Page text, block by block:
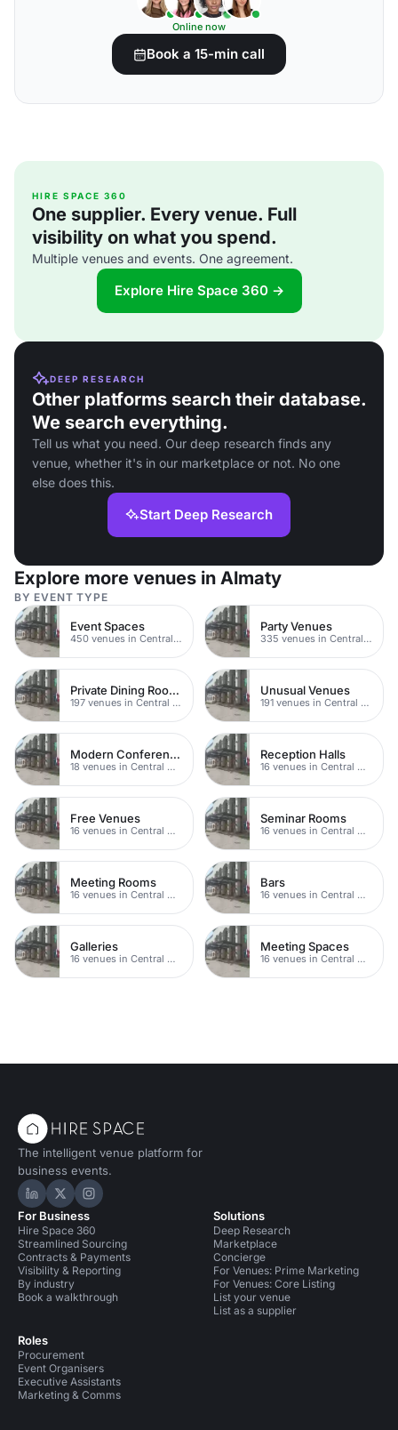
Online now
Book a 15-min call
HIRE SPACE 360
One supplier. Every venue. Full
visibility on what you spend.
Multiple venues and events. One agreement.
Explore Hire Space 360 →
DEEP RESEARCH
Other platforms search their database.
We search everything.
Tell us what you need. Our deep research finds any
venue, whether it's in our marketplace or not. No one
else does this.
Start Deep Research
Explore more venues in Almaty
BY EVENT TYPE
Event Spaces
450 venues in Central Manchester
Party Venues
335 venues in Central Manchester
Private Dining Rooms
197 venues in Central Manchester
Unusual Venues
191 venues in Central Manchester
Modern Conferences
18 venues in Central Manchester
Reception Halls
16 venues in Central Manchester
Free Venues
16 venues in Central Manchester
Seminar Rooms
16 venues in Central Manchester
Meeting Rooms
16 venues in Central Manchester
Bars
16 venues in Central Manchester
Galleries
16 venues in Central Manchester
Meeting Spaces
16 venues in Central Manchester
The intelligent venue platform for
business events.
Hire Space on LinkedIn
Hire Space on X
Hire Space on Instagram
For Business
Hire Space 360
Streamlined Sourcing
Contracts & Payments
Visibility & Reporting
By industry
Book a walkthrough
Roles
Procurement
Event Organisers
Executive Assistants
Marketing & Comms
Solutions
Deep Research
Marketplace
Concierge
For Venues: Prime Marketing
For Venues: Core Listing
List your venue
List as a supplier